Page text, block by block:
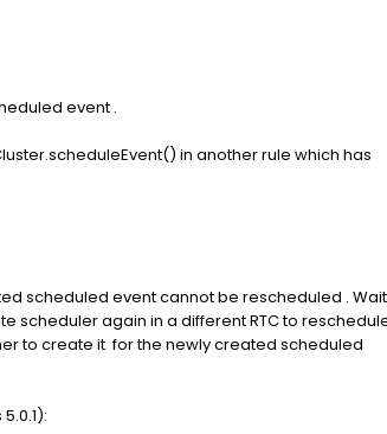
event .
in another rule which has
scheduled event cannot be rescheduled . Wait
scheduler again in a different RTC to
to create it for the newly created scheduled